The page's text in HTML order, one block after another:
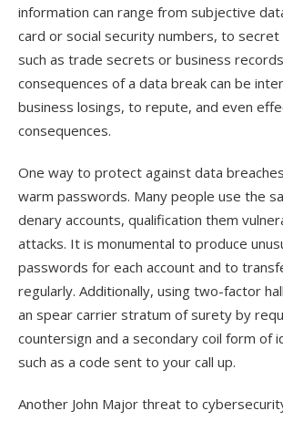
information can range from subjective
card or social security numbers, to
such as trade secrets or business
consequences of a data break can be
business losings, to repute, and even
consequences.
One way to protect against data
warm passwords. Many people use the
denary accounts, qualification them
attacks. It is monumental to produce
passwords for each account and to
regularly. Additionally, using two-factor
an spear carrier stratum of surety by
countersign and a secondary coil form of
such as a code sent to your call up.
Another John Major threat to